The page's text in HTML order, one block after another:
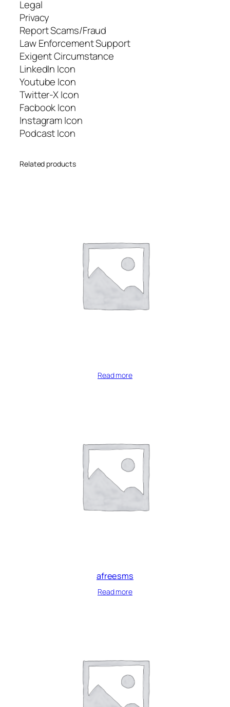
Legal
Privacy
Report Scams/Fraud
Law Enforcement Support
Exigent Circumstance
LinkedIn Icon
Youtube Icon
Twitter-X Icon
Facbook Icon
Instagram Icon
Podcast Icon
Related products
Read more
afreesms
Read more